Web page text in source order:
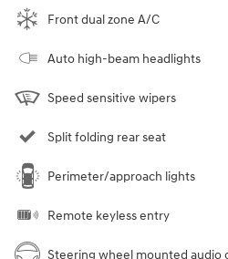
Front dual zone A/C
Auto high-beam headlights
Speed sensitive wipers
Split folding rear seat
Perimeter/approach lights
Remote keyless entry
Steering wheel mounted audio